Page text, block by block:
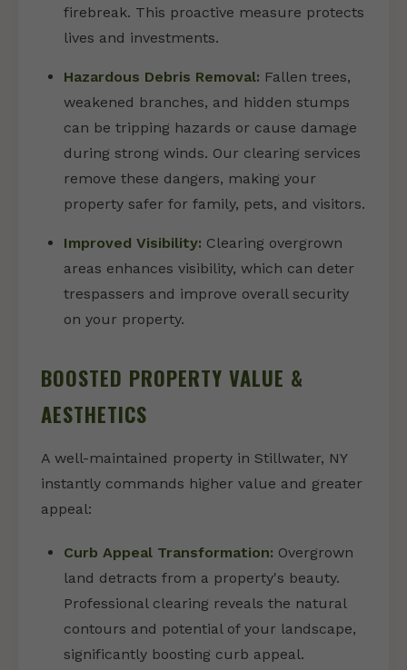
firebreak. This proactive measure protects
lives and investments.
Hazardous Debris Removal: Fallen trees,
weakened branches, and hidden stumps
can be tripping hazards or cause damage
during strong winds. Our clearing services
remove these dangers, making your
property safer for family, pets, and visitors.
Improved Visibility: Clearing overgrown
areas enhances visibility, which can deter
trespassers and improve overall security
on your property.
BOOSTED PROPERTY VALUE &
AESTHETICS
A well-maintained property in Stillwater, NY
instantly commands higher value and greater
appeal:
Curb Appeal Transformation: Overgrown
land detracts from a property's beauty.
Professional clearing reveals the natural
contours and potential of your landscape,
significantly boosting curb appeal.